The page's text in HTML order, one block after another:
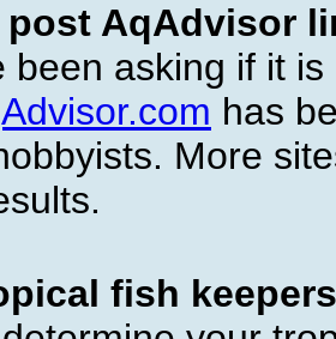
post AqAdvisor
been asking if it
has
More
fish keepers